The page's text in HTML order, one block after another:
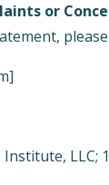
or
LLC;